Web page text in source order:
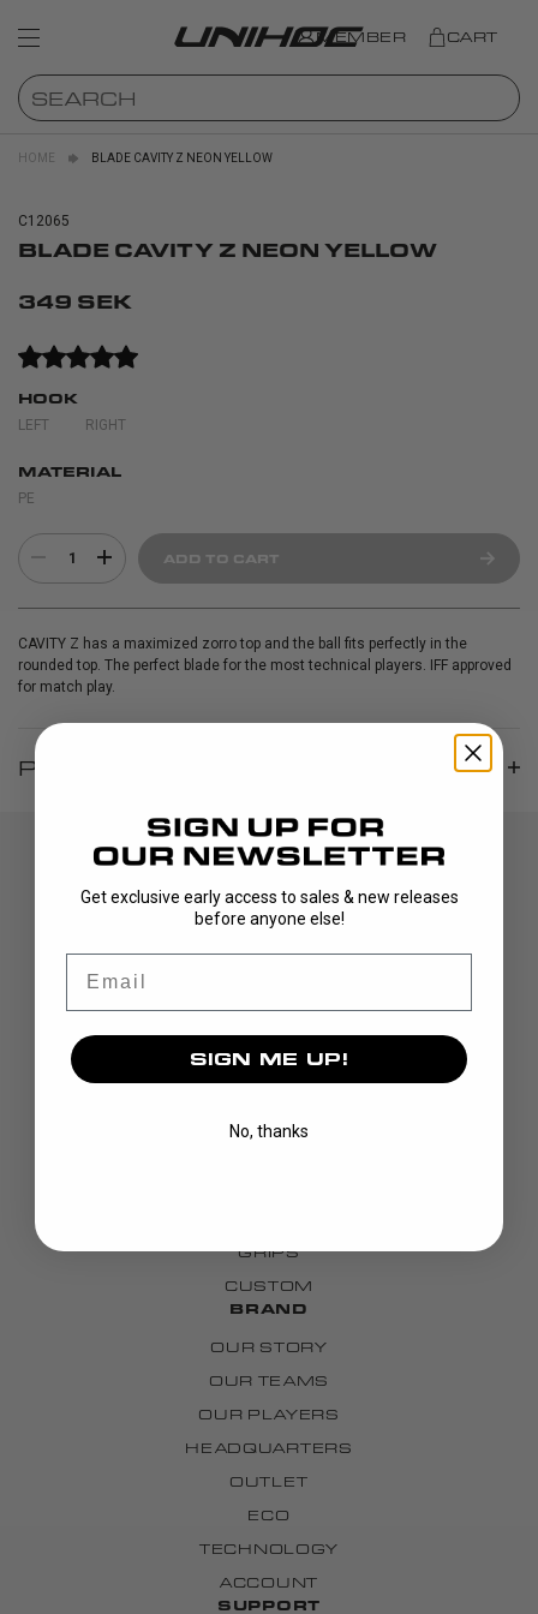
MEMBER CART
HOME BLADE CAVITY Z NEON YELLOW
C12065
BLADE CAVITY Z NEON YELLOW
349 SEK
HOOK
LEFT RIGHT
MATERIAL
PE
1 ADD TO CART
CAVITY Z has a maximized zorro top and the ball fits perfectly in the
rounded top. The perfect blade for the most technical players. IFF approved
for match play.
PRODUCT INFO
STICKS
GRIPS
CUSTOM
BRAND
OUR STORY
OUR TEAMS
OUR PLAYERS
HEADQUARTERS
OUTLET
ECO
TECHNOLOGY
ACCOUNT
SUPPORT
Get exclusive early access to sales & new releases
before anyone else!
SIGN ME UP!
No, thanks